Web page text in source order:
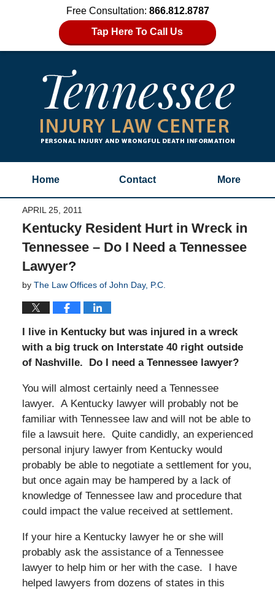
Free Consultation: 866.812.8787
Tap Here To Call Us
Home Contact More
APRIL 25, 2011
Kentucky Resident Hurt in Wreck in
Tennessee – Do I Need a Tennessee
Lawyer?
by The Law Offices of John Day, P.C.
I live in Kentucky but was injured in a wreck
with a big truck on Interstate 40 right outside
of Nashville. Do I need a Tennessee lawyer?
You will almost certainly need a Tennessee
lawyer. A Kentucky lawyer will probably not be
familiar with Tennessee law and will not be able to
file a lawsuit here. Quite candidly, an experienced
personal injury lawyer from Kentucky would
probably be able to negotiate a settlement for you,
but once again may be hampered by a lack of
knowledge of Tennessee law and procedure that
could impact the value received at settlement.
If your hire a Kentucky lawyer he or she will
probably ask the assistance of a Tennessee
lawyer to help him or her with the case. I have
helped lawyers from dozens of states in this